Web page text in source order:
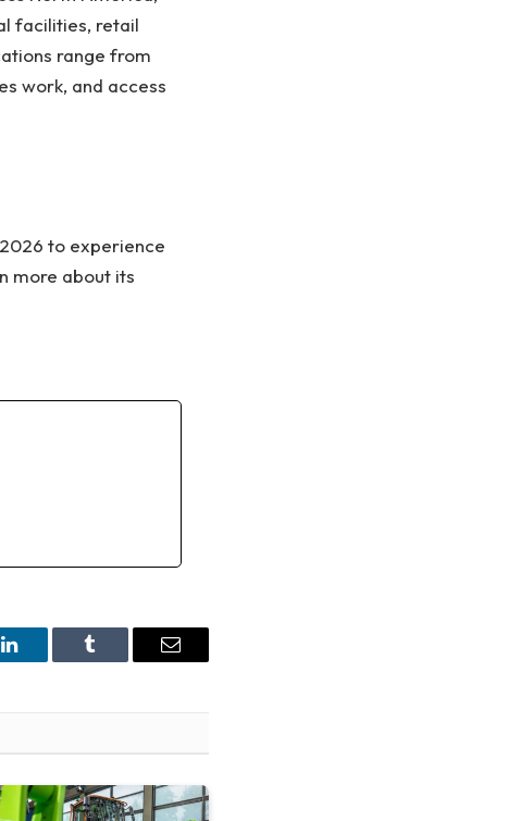
facilities, retail
range from
work, and access
to experience
more about its
LinkedIn Tumblr Email